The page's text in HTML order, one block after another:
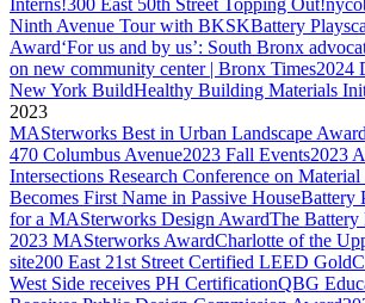
Interns!300 East 50th Street Topping Out!
Ninth Avenue Tour with BKSKBattery
Award‘For us and by us’: South Bronx
on new community center | Bronx Times2024
New York BuildHealthy Building Materials
2023
MASterworks Best in Urban Landscape Award
470 Columbus Avenue2023 Fall Events2023
Intersections Research Conference on
Becomes First Name in Passive HouseBattery
for a MASterworks Design AwardThe Battery
2023 MASterworks AwardCharlotte of the
site200 East 21st Street Certified LEED Gold
West Side receives PH CertificationQBG